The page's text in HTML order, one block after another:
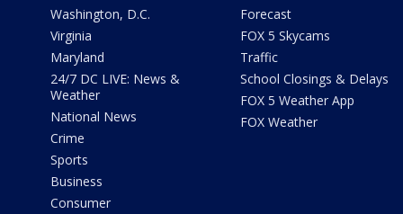
Washington, D.C.
Virginia
Maryland
24/7 DC LIVE: News &
Weather
National News
Crime
Sports
Business
Consumer
Forecast
FOX 5 Skycams
Traffic
School Closings & Delays
FOX 5 Weather App
FOX Weather